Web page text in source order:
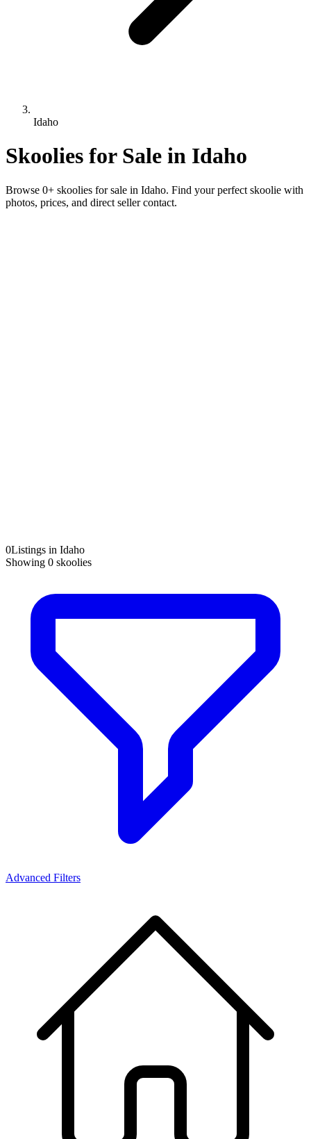
Idaho
Skoolies for Sale in Idaho
Browse 0+ skoolies for sale in Idaho. Find your perfect skoolie with
photos, prices, and direct seller contact.
0Listings in Idaho
Showing 0 skoolies
Advanced Filters